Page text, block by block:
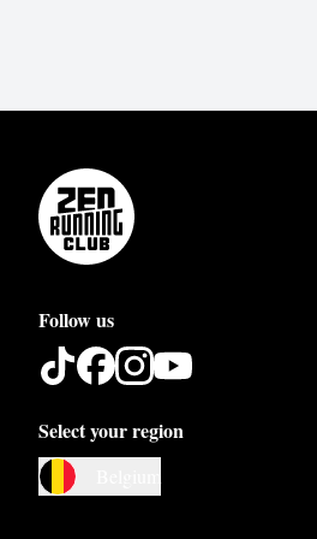
Follow us
Select your region
Austria